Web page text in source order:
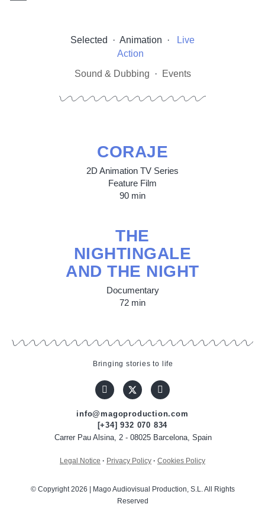
Selected · Animation ·
Live
Action
Sound & Dubbing
· Events
CORAJE
2D Animation TV Series
Feature Film
90 min
THE
NIGHTINGALE
AND THE NIGHT
Documentary
72 min
Bringing stories to life
info@magoproduction.com
[+34] 932 070 834
Carrer Pau Alsina, 2 - 08025 Barcelona, Spain
Legal Notice · Privacy Policy · Cookies Policy
© Copyright 2026 | Mago Audiovisual Production, S.L. All Rights
Reserved